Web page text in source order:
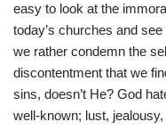
easy to look at the
today’s churches and
we rather condemn the
discontentment that we
sins, doesn’t He? God
well-known; lust,